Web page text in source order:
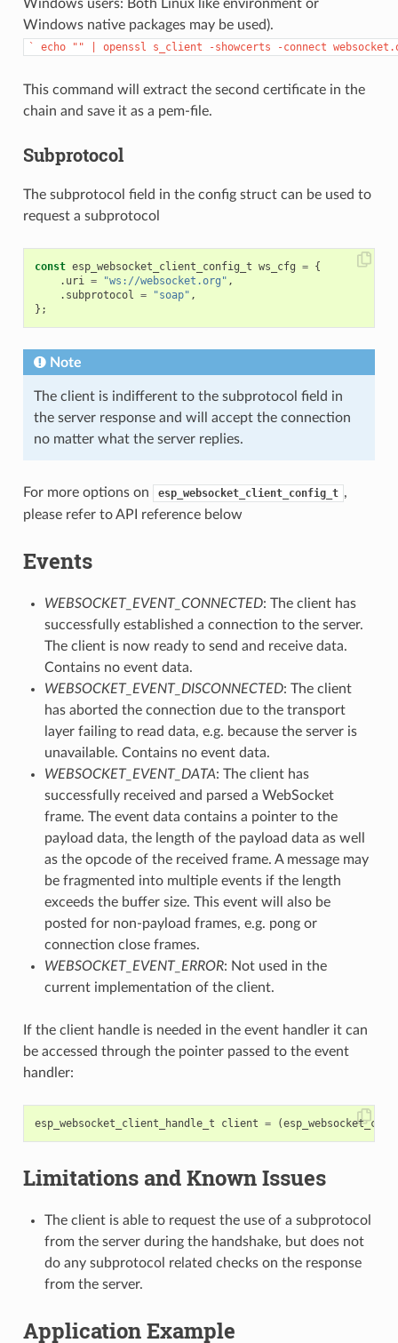
Windows users: Both Linux like environment or
Windows native packages may be used).
` echo "" openssl s_client -showcerts -connect
This command will extract the second certificate in the
chain and save it as a pem-file.
Subprotocol
The subprotocol field in the config struct can be used to
request a subprotocol
const esp_websocket_client_config_t ws_cfg = {
. uri = "ws://websocket.org" ,
. subprotocol = "soap" ,
};
Note
The client is indifferent to the subprotocol field in
the server response and will accept the connection
no matter what the server replies.
For more options on esp_websocket_client_config_t ,
please refer to API reference below
Events
WEBSOCKET_EVENT_CONNECTED: The client has
successfully established a connection to the server.
The client is now ready to send and receive data.
Contains no event data.
WEBSOCKET_EVENT_DISCONNECTED: The client
has aborted the connection due to the transport
layer failing to read data, e.g. because the server is
unavailable. Contains no event data.
WEBSOCKET_EVENT_DATA: The client has
successfully received and parsed a WebSocket
frame. The event data contains a pointer to the
payload data, the length of the payload data as well
as the opcode of the received frame. A message may
be fragmented into multiple events if the length
exceeds the buffer size. This event will also be
posted for non-payload frames, e.g. pong or
connection close frames.
WEBSOCKET_EVENT_ERROR: Not used in the
current implementation of the client.
If the client handle is needed in the event handler it can
be accessed through the pointer passed to the event
handler:
esp_websocket_client_handle_t client = (
Limitations and Known Issues
The client is able to request the use of a subprotocol
from the server during the handshake, but does not
do any subprotocol related checks on the response
from the server.
Application Example